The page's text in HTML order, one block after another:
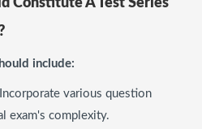
Constitute A Test Series
include:
Incorporate various question
exam's complexity.